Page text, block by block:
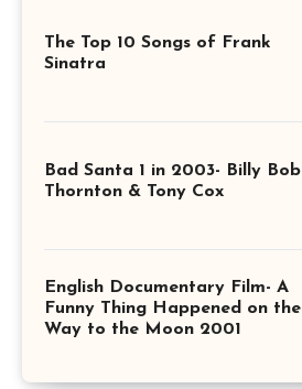
The Top 10 Songs of Frank
Sinatra
Bad Santa 1 in 2003- Billy Bob
Thornton & Tony Cox
English Documentary Film- A
Funny Thing Happened on the
Way to the Moon 2001